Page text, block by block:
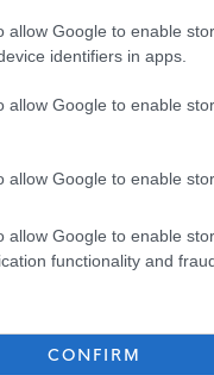
allow Google to enable
identifiers in apps.
allow Google to enable
allow Google to enable
allow Google to enable
functionality and
CONFIRM
residency history.
criteria:
or one of the
Greece, France,
outside of the
over, within the past
the Overseas